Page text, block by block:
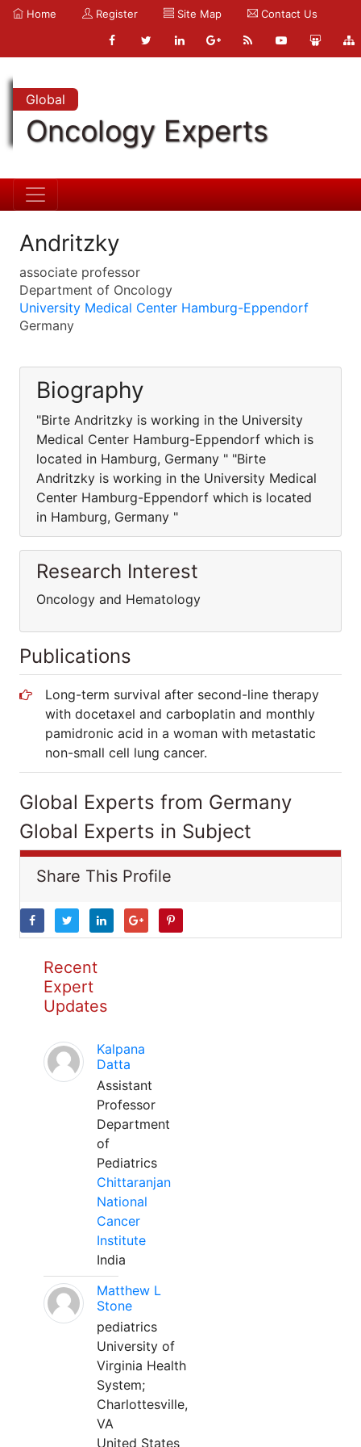
Home Register Site Map Contact Us
Global
Oncology Experts
Andritzky
associate professor
Department of Oncology
University Medical Center Hamburg-Eppendorf
Germany
Biography
"Birte Andritzky is working in the University
Medical Center Hamburg-Eppendorf which is
located in Hamburg, Germany " "Birte
Andritzky is working in the University Medical
Center Hamburg-Eppendorf which is located
in Hamburg, Germany "
Research Interest
Oncology and Hematology
Publications
Long-term survival after second-line therapy
with docetaxel and carboplatin and monthly
pamidronic acid in a woman with metastatic
non-small cell lung cancer.
Global Experts from Germany
Global Experts in Subject
Share This Profile
Recent
Expert
Updates
Kalpana
Datta
Assistant
Professor
Department
of
Pediatrics
Chittaranjan
National
Cancer
Institute
India
Matthew L
Stone
pediatrics
University of
Virginia Health
System;
Charlottesville,
VA
United States